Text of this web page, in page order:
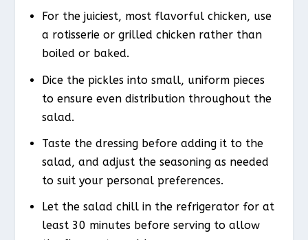
For the juiciest, most flavorful chicken, use
a rotisserie or grilled chicken rather than
boiled or baked.
Dice the pickles into small, uniform pieces
to ensure even distribution throughout the
salad.
Taste the dressing before adding it to the
salad, and adjust the seasoning as needed
to suit your personal preferences.
Let the salad chill in the refrigerator for at
least 30 minutes before serving to allow